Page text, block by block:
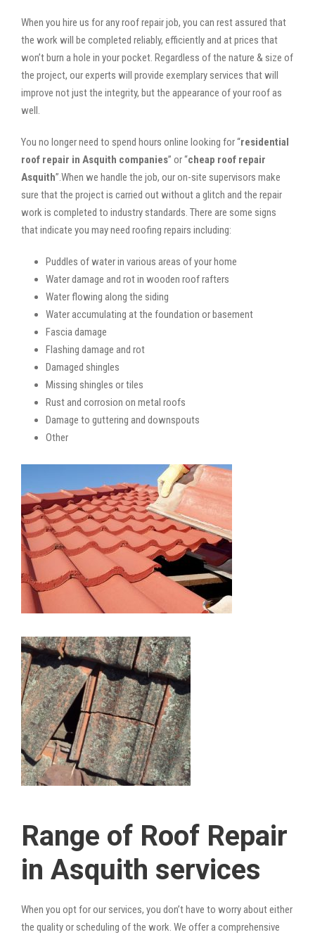
When you hire us for any roof repair job, you can rest assured that
the work will be completed reliably, efficiently and at prices that
won’t burn a hole in your pocket. Regardless of the nature & size of
the project, our experts will provide exemplary services that will
improve not just the integrity, but the appearance of your roof as
well.
You no longer need to spend hours online looking for “residential
roof repair in Asquith companies” or “cheap roof repair
Asquith”.When we handle the job, our on-site supervisors make
sure that the project is carried out without a glitch and the repair
work is completed to industry standards. There are some signs
that indicate you may need roofing repairs including:
Puddles of water in various areas of your home
Water damage and rot in wooden roof rafters
Water flowing along the siding
Water accumulating at the foundation or basement
Fascia damage
Flashing damage and rot
Damaged shingles
Missing shingles or tiles
Rust and corrosion on metal roofs
Damage to guttering and downspouts
Other
Range of Roof Repair
in Asquith services
When you opt for our services, you don’t have to worry about either
the quality or scheduling of the work. We offer a comprehensive